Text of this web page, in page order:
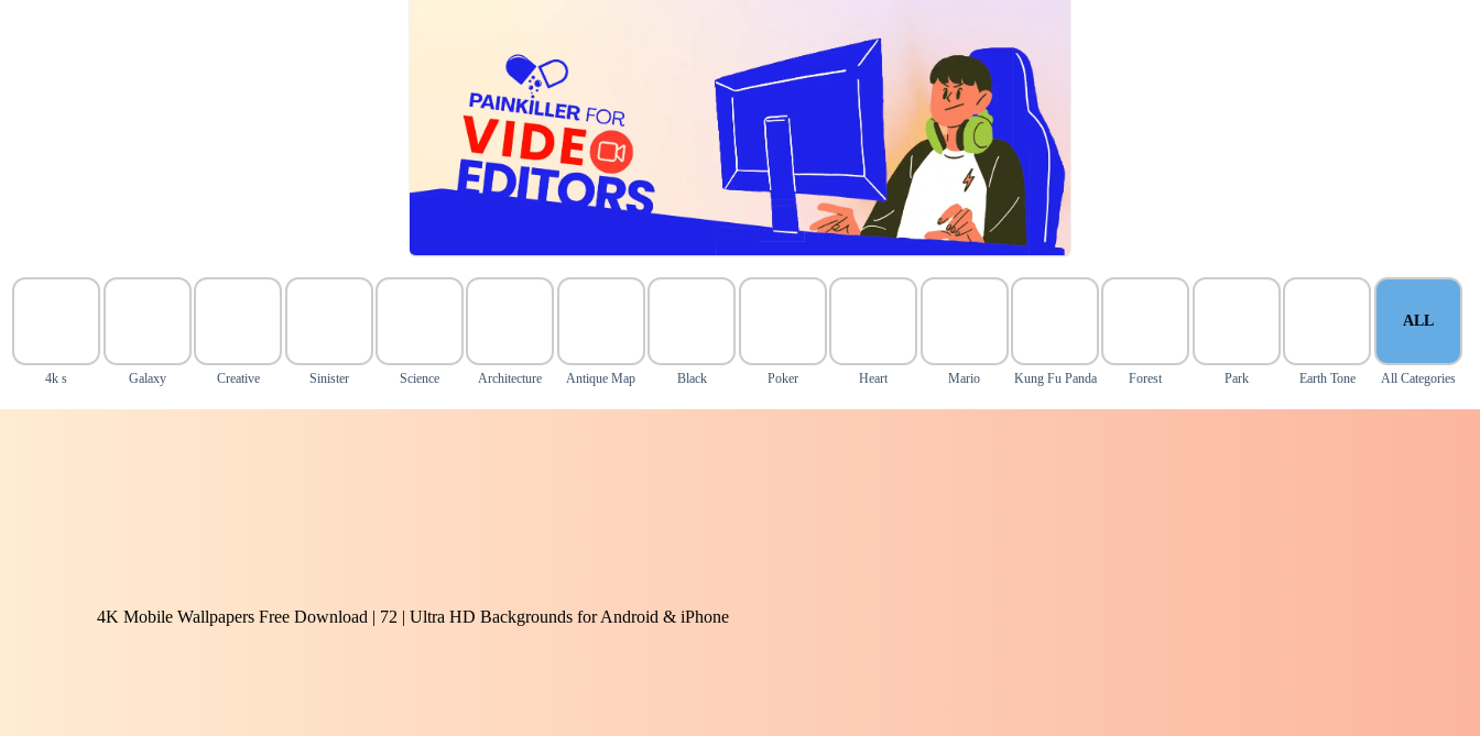
4k s Galaxy Creative Sinister Science Architecture Antique Map Black Poker Heart Mario Kung Fu Panda Forest Park Earth Tone
ALL
All Categories
4K Mobile Wallpapers Free Download | 72 | Ultra HD Backgrounds for Android & iPhone